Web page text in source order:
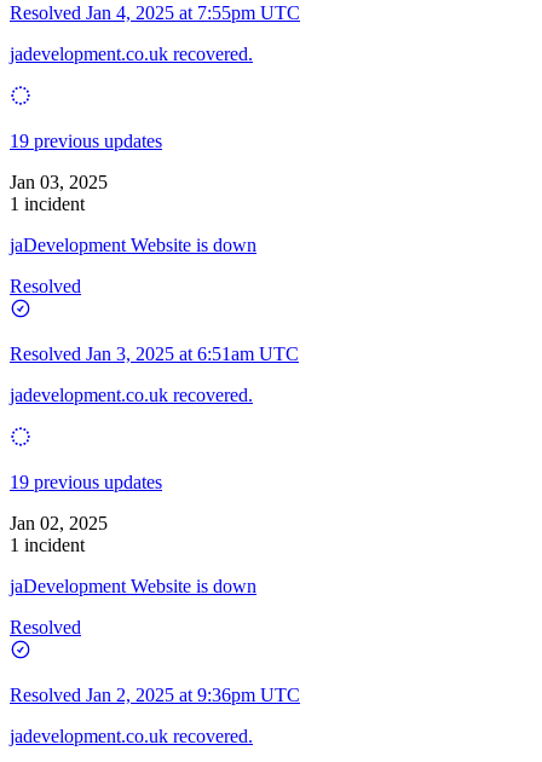
Resolved Jan 4, 2025 at 7:55pm UTC
jadevelopment.co.uk recovered.
19 previous updates
Jan 03, 2025
1 incident
jaDevelopment Website is down
Resolved
Resolved Jan 3, 2025 at 6:51am UTC
jadevelopment.co.uk recovered.
19 previous updates
Jan 02, 2025
1 incident
jaDevelopment Website is down
Resolved
Resolved Jan 2, 2025 at 9:36pm UTC
jadevelopment.co.uk recovered.